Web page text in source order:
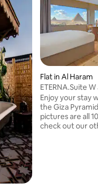
Flat in Al Haram
ETERNA.Suite
& Balcony
Enjoy your stay
the Giza
pictures are all
check out our